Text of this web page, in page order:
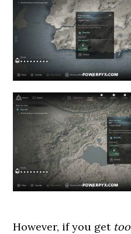
However, if you get too